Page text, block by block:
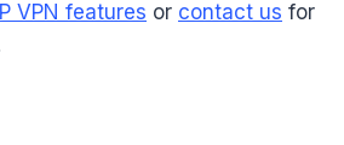
VPN features or contact us for